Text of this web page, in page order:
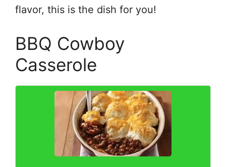
flavor, this is the dish for you!
BBQ Cowboy
Casserole